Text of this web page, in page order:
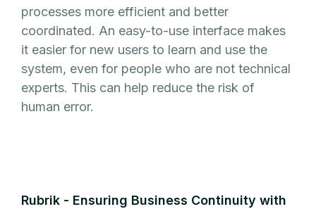
processes more efficient and better
coordinated. An easy-to-use interface makes
it easier for new users to learn and use the
system, even for people who are not technical
experts. This can help reduce the risk of
human error.
Rubrik - Ensuring Business Continuity with